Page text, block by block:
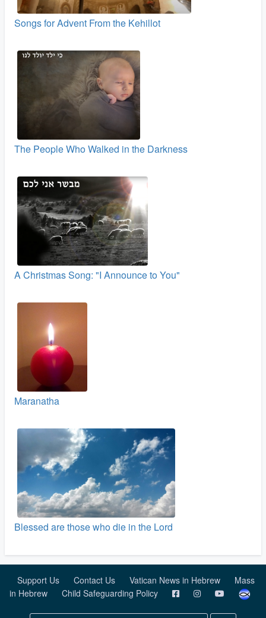
Songs for Advent From the Kehillot
The People Who Walked in the Darkness
A Christmas Song: "I Announce to You"
Maranatha
Blessed are those who die in the Lord
Support Us Contact Us Vatican News in Hebrew
Mass
in Hebrew
Child Safeguarding Policy